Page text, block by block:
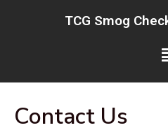
TCG Smog
Contact Us